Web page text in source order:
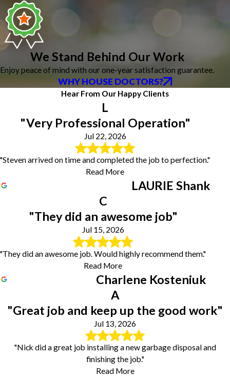
We Stand Behind Our Work
Enjoy peace of mind with our one-year satisfaction guarantee.
WHY HOUSE DOCTORS?
Hear From Our Happy Clients
L
"Very Professional Operation"
Jul 22, 2026
"Steven arrived on time and completed the job to perfection."
Read More
LAURIE Shank
C
"They did an awesome job"
Jul 15, 2026
"They did an awesome job. Would highly recommend them."
Read More
Charlene Kosteniuk
A
"Great job and keep up the good work"
Jul 13, 2026
"Nick did a great job installing a new garbage disposal and
finishing the job."
Read More